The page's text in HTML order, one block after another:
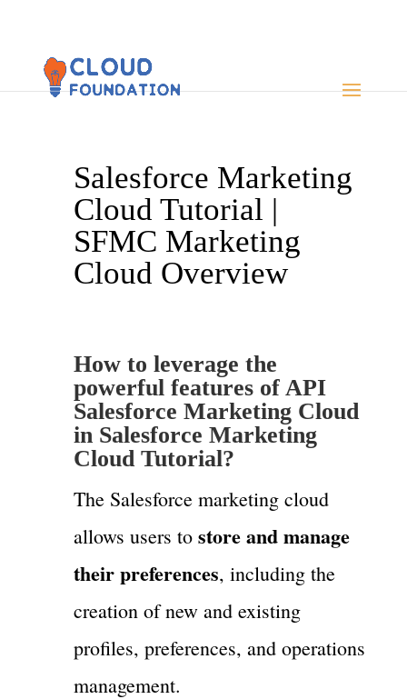
Salesforce Marketing
Cloud Tutorial |
SFMC Marketing
Cloud Overview
How to leverage the
powerful features of API
Salesforce Marketing Cloud
in Salesforce Marketing
Cloud Tutorial?
The Salesforce marketing cloud
allows users to store and manage
their preferences, including the
creation of new and existing
profiles, preferences, and operations
management.